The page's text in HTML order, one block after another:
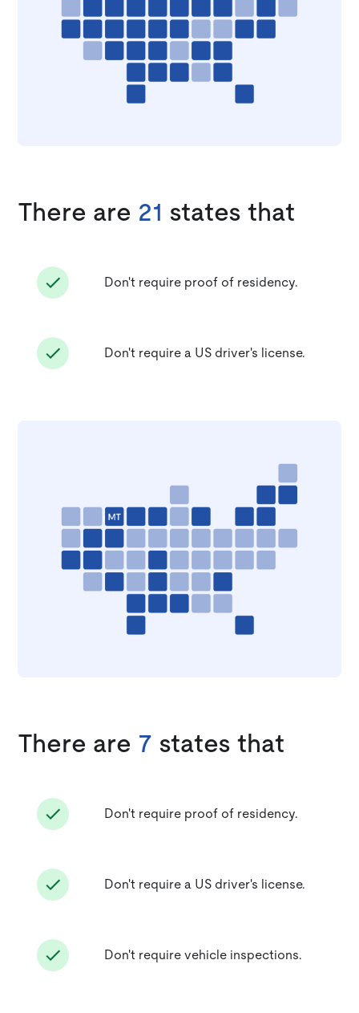
There are 21 states that
Don't require proof of residency.
Don't require a US driver's license.
There are 7 states that
Don't require proof of residency.
Don't require a US driver's license.
Don't require vehicle inspections.